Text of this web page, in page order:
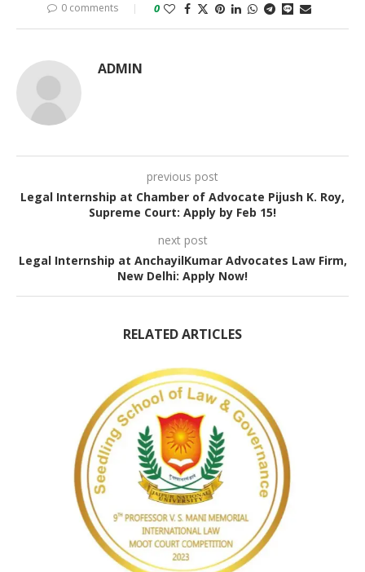
0 comments 0
ADMIN
previous post
Legal Internship at Chamber of Advocate Pijush K. Roy,
Supreme Court: Apply by Feb 15!
next post
Legal Internship at AnchayilKumar Advocates Law Firm,
New Delhi: Apply Now!
RELATED ARTICLES